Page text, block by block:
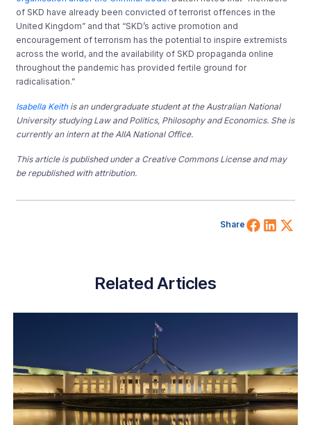
of SKD have already been convicted of terrorist offences in the
United Kingdom” and that “SKD’s active promotion and
encouragement of terrorism has the potential to inspire extremists
across the world, and the availability of SKD propaganda online
throughout the pandemic has provided fertile ground for
radicalisation.”
Isabella Keith is an undergraduate student at the Australian National
University studying Law and Politics, Philosophy and Economics. She is
currently an intern at the AIIA National Office.
This article is published under a Creative Commons License and may
be republished with attribution.
Share Share
Related Articles